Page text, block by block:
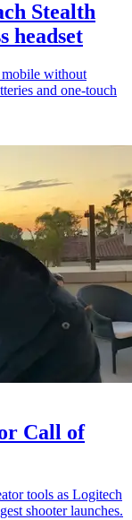
Stealth
headset
mobile without
and one-touch
Call of
tools as Logitech
shooter launches.